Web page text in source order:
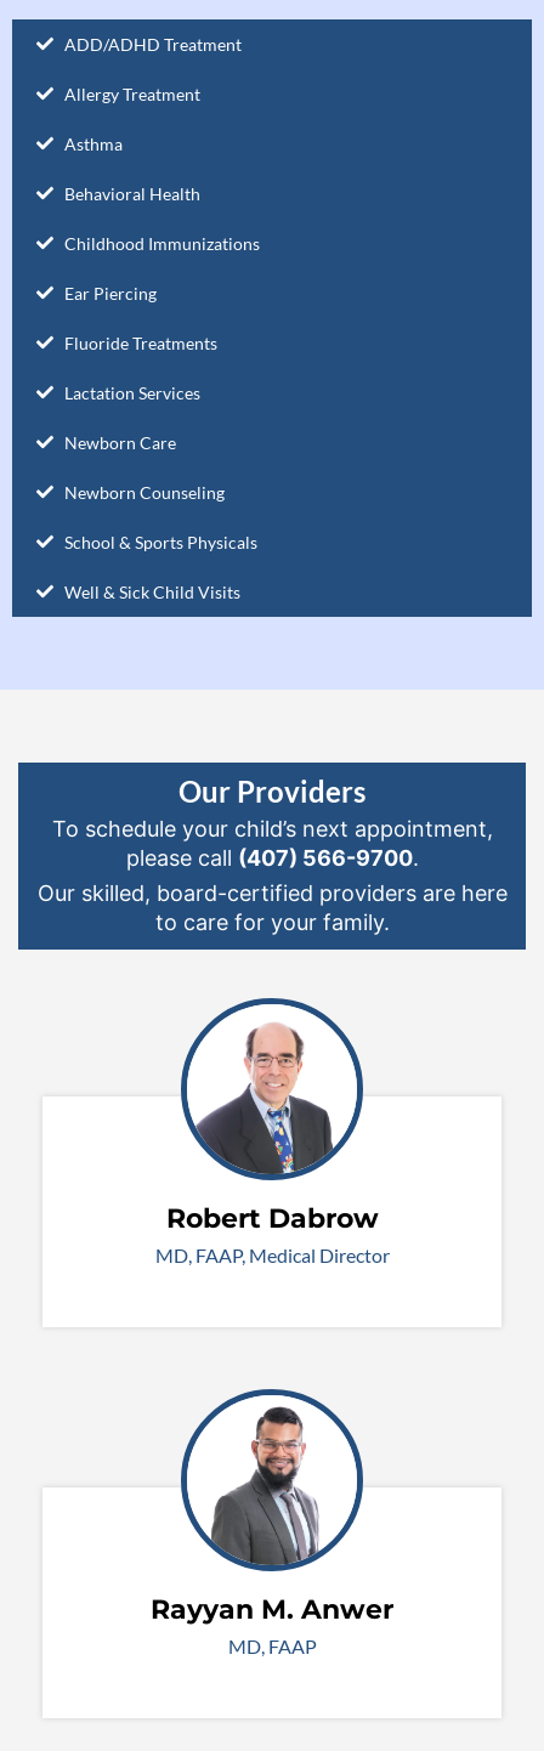
ADD/ADHD Treatment
Allergy Treatment
Asthma
Behavioral Health
Childhood Immunizations
Ear Piercing
Fluoride Treatments
Lactation Services
Newborn Care
Newborn Counseling
School & Sports Physicals
Well & Sick Child Visits
Our Providers
To schedule your child’s next appointment,
please call (407) 566-9700.
Our skilled, board-certified providers are here
to care for your family.
Robert Dabrow
MD, FAAP, Medical Director
Rayyan M. Anwer
MD, FAAP